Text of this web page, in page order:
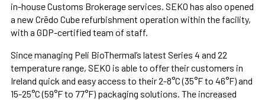
in-house Customs Brokerage services. SEKO has also opened
a new Crēdo Cube refurbishment operation within the facility,
with a GDP-certified team of staff.
Since managing Peli BioThermal’s latest Series 4 and 22
temperature range, SEKO is able to offer their customers in
Ireland quick and easy access to their 2-8°C (35°F to 46°F) and
15-25°C (59°F to 77°F) packaging solutions. The increased